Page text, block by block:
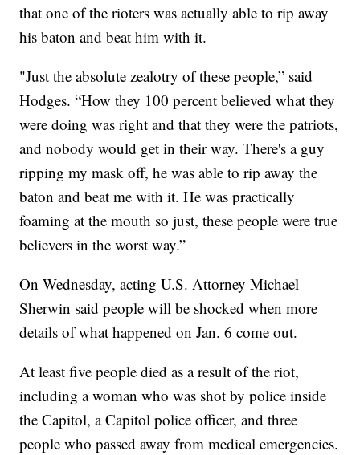
that one of the rioters was actually able to rip away
his baton and beat him with it.
"Just the absolute zealotry of these people,” said
Hodges. “How they 100 percent believed what they
were doing was right and that they were the patriots,
and nobody would get in their way. There's a guy
ripping my mask off, he was able to rip away the
baton and beat me with it. He was practically
foaming at the mouth so just, these people were true
believers in the worst way.”
On Wednesday, acting U.S. Attorney Michael
Sherwin said people will be shocked when more
details of what happened on Jan. 6 come out.
At least five people died as a result of the riot,
including a woman who was shot by police inside
the Capitol, a Capitol police officer, and three
people who passed away from medical emergencies.